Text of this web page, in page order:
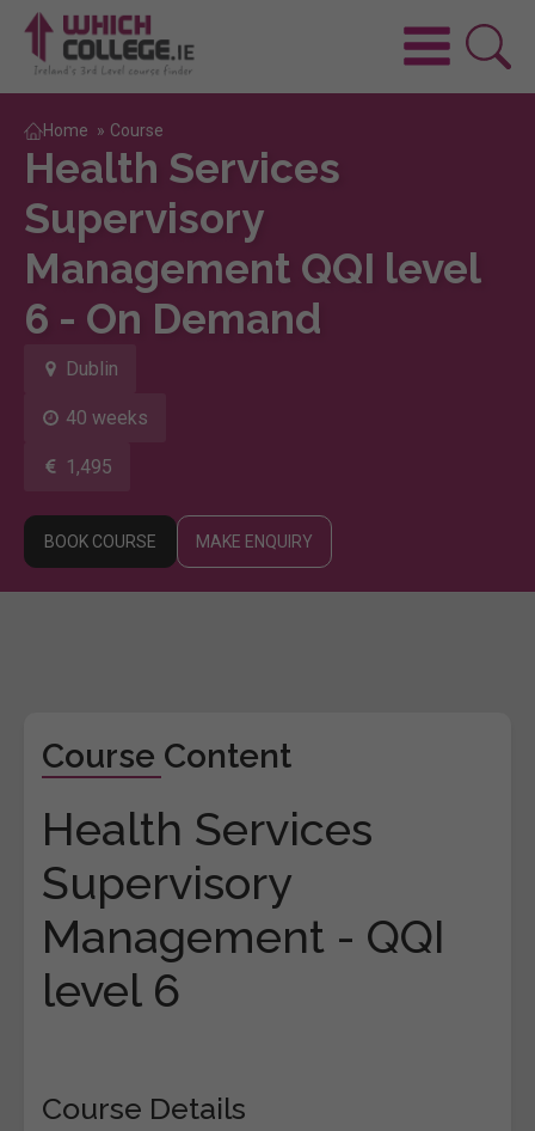
Home » Course
Health Services
Supervisory
Management QQI level
6 - On Demand
Dublin
40 weeks
1,495
BOOK COURSE MAKE ENQUIRY
Course Content
Health Services
Supervisory
Management - QQI
level 6
Course Details